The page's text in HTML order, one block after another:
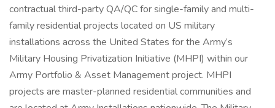
contractual third-party QA/QC for single-family and multi-
family residential projects located on US military
installations across the United States for the Army’s
Military Housing Privatization Initiative (MHPI) within our
Army Portfolio & Asset Management project. MHPI
projects are master-planned residential communities and